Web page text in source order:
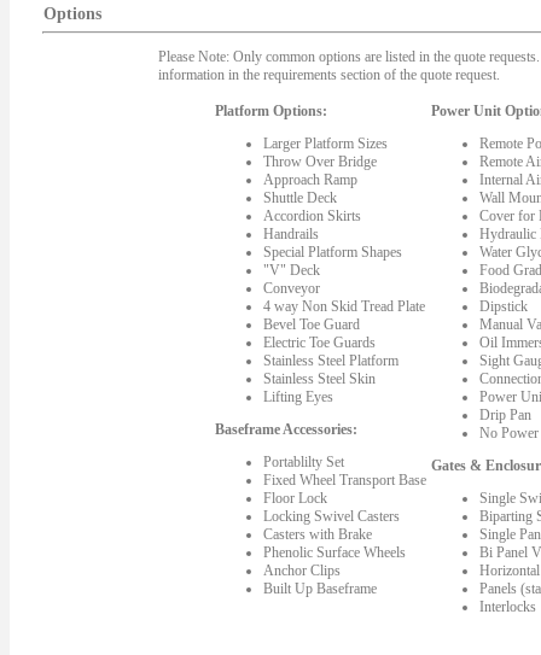
Options
Please Note: Only common options are listed in the quote
information in the requirements section of the quote request.
Platform Options:
Larger Platform Sizes
Throw Over Bridge
Approach Ramp
Shuttle Deck
Accordion Skirts
Handrails
Special Platform Shapes
"V" Deck
Conveyor
4 way Non Skid Tread Plate
Bevel Toe Guard
Electric Toe Guards
Stainless Steel Platform
Stainless Steel Skin
Lifting Eyes
Baseframe Accessories:
Portablilty Set
Fixed Wheel Transport Base
Floor Lock
Locking Swivel Casters
Casters with Brake
Phenolic Surface Wheels
Anchor Clips
Built Up Baseframe
Power Unit
Remote
Remote
Internal
Wall
Cover for
Hydraulic
Water
Food
Dipstick
Manual
Oil
Sight
Power
Drip Pan
No
Gates &
Single
Biparting
Single
Bi Panel
Panels
Interlocks